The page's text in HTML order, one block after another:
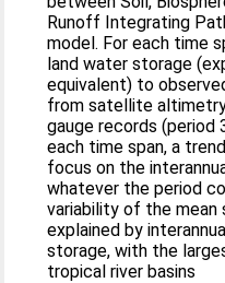
Runoff Integrating
model. For each time
land water storage
equivalent) to
from satellite
gauge records (period
each time span, a
focus on the
whatever the period
variability of the mean
explained by
storage, with the
tropical river basins